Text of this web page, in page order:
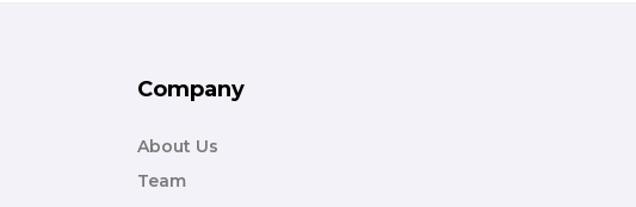
Company
About Us
Team